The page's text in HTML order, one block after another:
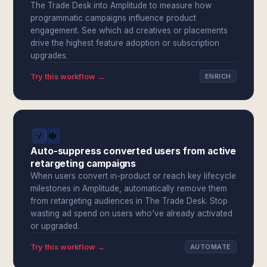
The Trade Desk into Amplitude to measure how
programmatic campaigns influence product
engagement. See which ad creatives or placements
drive the highest feature adoption or subscription
upgrades.
Try this workflow → ENRICH
Auto-suppress converted users from active
retargeting campaigns
When users convert in-product or reach key lifecycle
milestones in Amplitude, automatically remove them
from retargeting audiences in The Trade Desk. Stop
wasting ad spend on users who've already activated
or upgraded.
Try this workflow → AUTOMATE